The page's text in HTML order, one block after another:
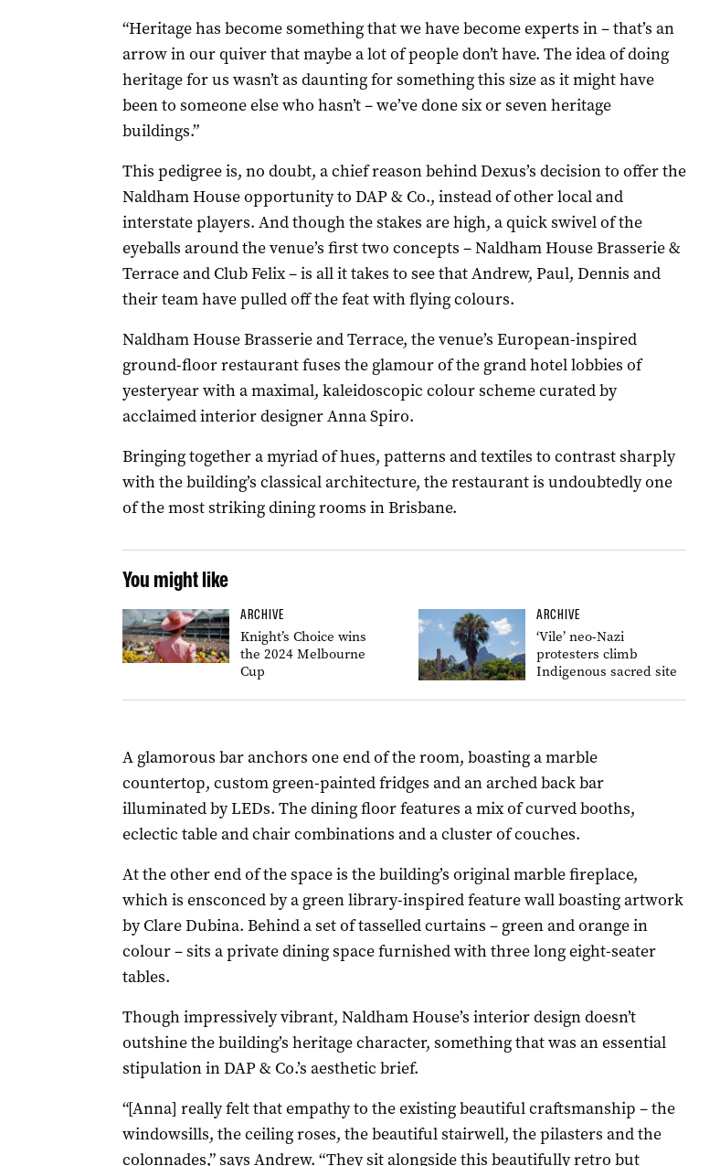
“Heritage has become something that we have become experts in – that’s an
arrow in our quiver that maybe a lot of people don’t have. The idea of doing
heritage for us wasn’t as daunting for something this size as it might have
been to someone else who hasn’t – we’ve done six or seven heritage
buildings.”
This pedigree is, no doubt, a chief reason behind Dexus’s decision to offer the
Naldham House opportunity to DAP & Co., instead of other local and
interstate players. And though the stakes are high, a quick swivel of the
eyeballs around the venue’s first two concepts – Naldham House Brasserie &
Terrace and Club Felix – is all it takes to see that Andrew, Paul, Dennis and
their team have pulled off the feat with flying colours.
Naldham House Brasserie and Terrace, the venue’s European-inspired
ground-floor restaurant fuses the glamour of the grand hotel lobbies of
yesteryear with a maximal, kaleidoscopic colour scheme curated by
acclaimed interior designer Anna Spiro.
Bringing together a myriad of hues, patterns and textiles to contrast sharply
with the building’s classical architecture, the restaurant is undoubtedly one
of the most striking dining rooms in Brisbane.
You might like
ARCHIVE
Knight’s Choice wins
the 2024 Melbourne
Cup
ARCHIVE
‘Vile’ neo-Nazi
protesters climb
Indigenous sacred site
A glamorous bar anchors one end of the room, boasting a marble
countertop, custom green-painted fridges and an arched back bar
illuminated by LEDs. The dining floor features a mix of curved booths,
eclectic table and chair combinations and a cluster of couches.
At the other end of the space is the building’s original marble fireplace,
which is ensconced by a green library-inspired feature wall boasting artwork
by Clare Dubina. Behind a set of tasselled curtains – green and orange in
colour – sits a private dining space furnished with three long eight-seater
tables.
Though impressively vibrant, Naldham House’s interior design doesn’t
outshine the building’s heritage character, something that was an essential
stipulation in DAP & Co.’s aesthetic brief.
“[Anna] really felt that empathy to the existing beautiful craftsmanship – the
windowsills, the ceiling roses, the beautiful stairwell, the pilasters and the
colonnades,” says Andrew. “They sit alongside this beautifully retro but